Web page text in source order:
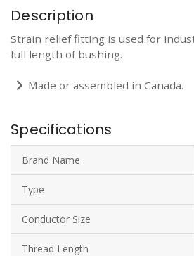
Description
Strain relief fitting is used for
full length of bushing.
Made or assembled in Canada.
Specifications
Brand Name
Type
Conductor Size
Thread Length